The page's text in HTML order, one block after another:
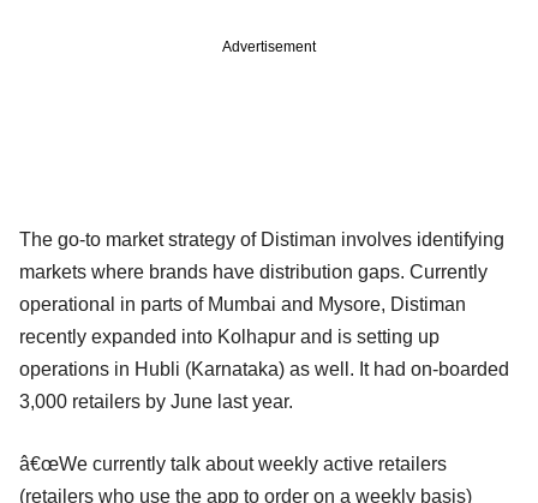
Advertisement
The go-to market strategy of Distiman involves identifying
markets where brands have distribution gaps. Currently
operational in parts of Mumbai and Mysore, Distiman
recently expanded into Kolhapur and is setting up
operations in Hubli (Karnataka) as well. It had on-boarded
3,000 retailers by June last year.
â€œWe currently talk about weekly active retailers
(retailers who use the app to order on a weekly basis)